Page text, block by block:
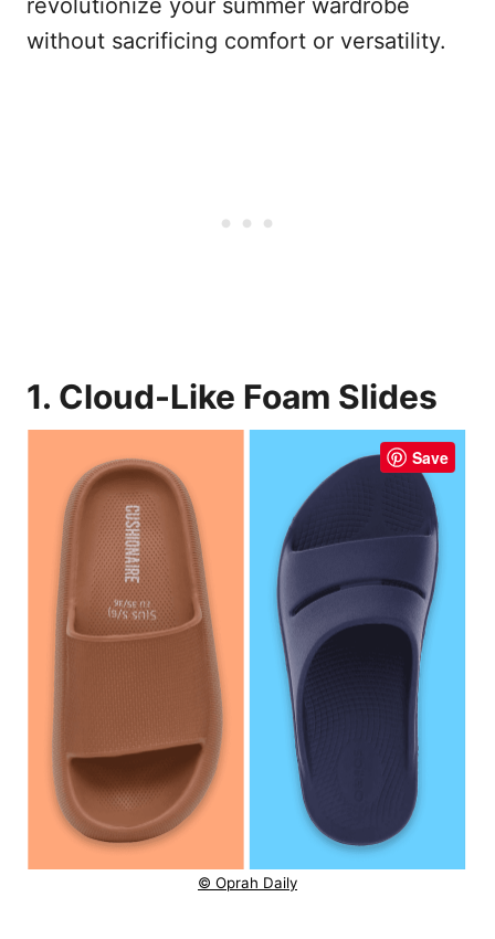
without sacrificing comfort or versatility.
1. Cloud-Like Foam Slides
Save
© Oprah Daily